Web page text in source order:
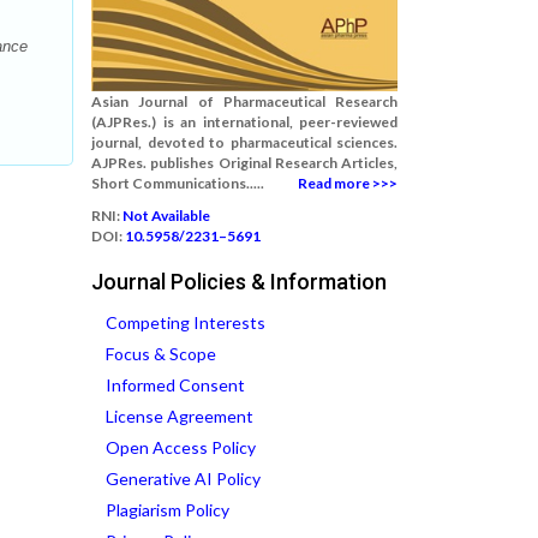
Asian Journal of Pharmaceutical Research
(AJPRes.) is an international, peer-reviewed
journal, devoted to pharmaceutical sciences.
AJPRes. publishes Original Research Articles,
Short Communications.....
Read more >>>
RNI: Not Available
DOI: 10.5958/2231–5691
Journal Policies & Information
Competing Interests
Focus & Scope
Informed Consent
License Agreement
Open Access Policy
Generative AI Policy
Plagiarism Policy